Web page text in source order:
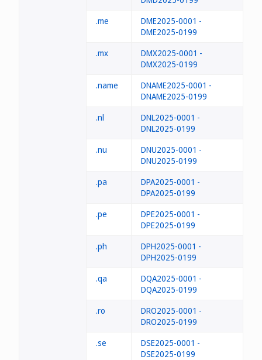
.me
DME2025-0001 -
DME2025-0199
.mx
DMX2025-0001 -
DMX2025-0199
.name
DNAME2025-0001 -
DNAME2025-0199
.nl
DNL2025-0001 -
DNL2025-0199
.nu
DNU2025-0001 -
DNU2025-0199
.pa
DPA2025-0001 -
DPA2025-0199
.pe
DPE2025-0001 -
DPE2025-0199
.ph
DPH2025-0001 -
DPH2025-0199
.qa
DQA2025-0001 -
DQA2025-0199
.ro
DRO2025-0001 -
DRO2025-0199
.se
DSE2025-0001 -
DSE2025-0199